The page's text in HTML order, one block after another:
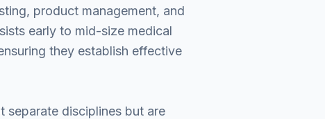
product management, and
early to mid-size medical
they establish effective
separate disciplines but are